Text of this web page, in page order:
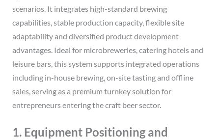
scenarios. It integrates high-standard brewing
capabilities, stable production capacity, flexible site
adaptability and diversified product development
advantages. Ideal for microbreweries, catering hotels and
leisure bars, this system supports integrated operations
including in-house brewing, on-site tasting and offline
sales, serving as a premium turnkey solution for
entrepreneurs entering the craft beer sector.
1. Equipment Positioning and